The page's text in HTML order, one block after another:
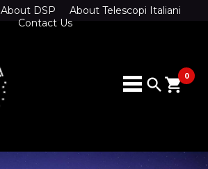
About DSP
About Telescopi Italiani
Contact Us
search 0
shopping_cart